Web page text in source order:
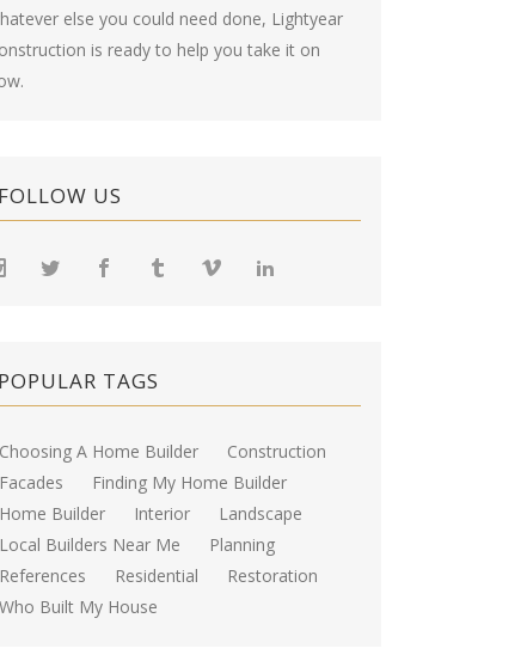
else you could need done, Lightyear
is ready to help you take it on
FOLLOW US
POPULAR TAGS
Choosing A Home Builder
Construction
Facades
Finding My Home Builder
Home Builder
Interior
Landscape
Local Builders Near Me
Planning
References
Residential
Restoration
Who Built My House